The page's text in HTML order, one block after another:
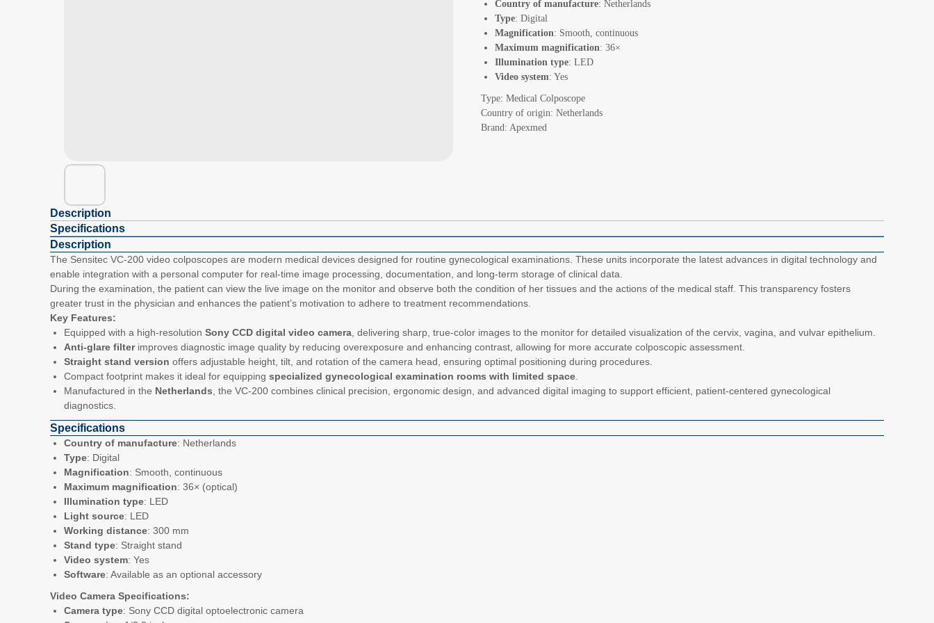
Country of manufacture: Netherlands
Type: Digital
Magnification: Smooth, continuous
Maximum magnification: 36×
Illumination type: LED
Video system: Yes
Type: Medical Colposcope
Country of origin: Netherlands
Brand: Apexmed
Description
Specifications
Description
The Sensitec VC-200 video colposcopes are modern medical devices designed for routine gynecological examinations. These units incorporate the latest advances in digital technology and
enable integration with a personal computer for real-time image processing, documentation, and long-term storage of clinical data.
During the examination, the patient can view the live image on the monitor and observe both the condition of her tissues and the actions of the medical staff. This transparency fosters
greater trust in the physician and enhances the patient’s motivation to adhere to treatment recommendations.
Key Features:
Equipped with a high-resolution Sony CCD digital video camera , delivering sharp, true-color images to the monitor for detailed visualization of the cervix, vagina, and vulvar epithelium.
Anti-glare filterimproves diagnostic image quality by reducing overexposure and enhancing contrast, allowing for more accurate colposcopic assessment.
Straight stand version offers adjustable height, tilt, and rotation of the camera head, ensuring optimal positioning during procedures.
Compact footprint makes it ideal for equipping specialized gynecological examination rooms with limited space
Manufactured in the Netherlands , the VC-200 combines clinical precision, ergonomic design, and advanced digital imaging to support efficient, patient-centered gynecological
diagnostics.
Specifications
Country of manufacture: Netherlands
Type: Digital
Magnification: Smooth, continuous
Maximum magnification: 36× (optical)
Illumination type: LED
Light source: LED
Working distance: 300 mm
Stand type: Straight stand
Video system: Yes
Software: Available as an optional accessory
Video Camera Specifications:
Camera type: Sony CCD digital optoelectronic camera